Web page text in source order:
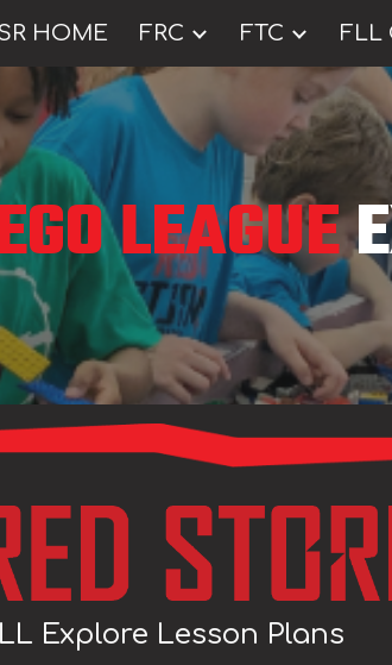
content Skip
HOME FRC FTC FLL
LEAGUE
Explore Lesson Plans